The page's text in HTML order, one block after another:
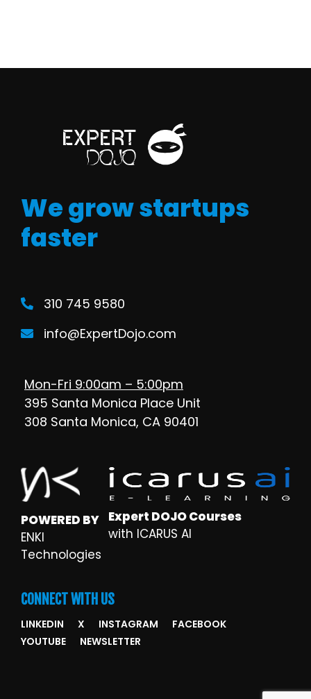
We grow startups
faster
310 745 9580
info@ExpertDojo.com
Mon-Fri 9:00am – 5:00pm
395 Santa Monica Place Unit
308 Santa Monica, CA 90401
POWERED BY
ENKI
Technologies
Expert DOJO Courses
with ICARUS AI
CONNECT WITH US
LINKEDIN X INSTAGRAM
FACEBOOK
YOUTUBE
NEWSLETTER